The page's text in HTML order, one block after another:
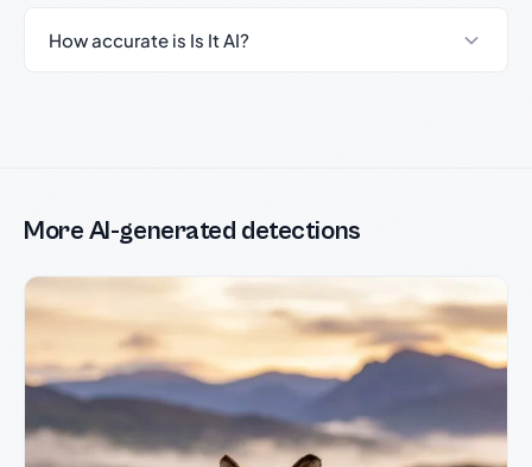
How accurate is Is It AI?
More AI-generated detections